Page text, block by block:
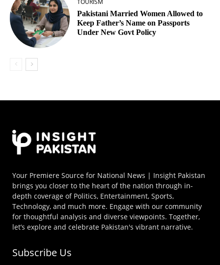
Pakistani Married Women Allowed to
Keep Father’s Name on Passports
Under New Govt Policy
Your Premiere Source for National News | Insight Pakistan
brings you closer to the heart of the nation through in-
depth coverage of Politics, Entertainment, Sports,
Technology, and much more. Engage with our community
for thoughtful analysis and diverse viewpoints. Together,
let’s explore and celebrate Pakistan's vibrant narrative.
Subscribe Us